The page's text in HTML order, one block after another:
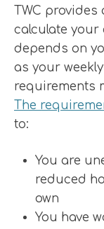
TWC provides
calculate your
depends on
as your
requirements
The
to:
You are
reduced
own
You have